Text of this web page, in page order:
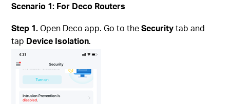
Scenario 1: For Deco Routers
Step 1.Open Deco app. Go to theSecuritytab and
tap Device Isolation.